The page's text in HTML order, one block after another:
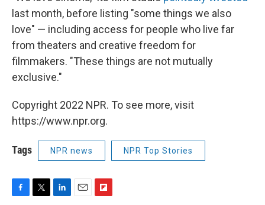
last month, before listing "some things we also
love" — including access for people who live far
from theaters and creative freedom for
filmmakers. "These things are not mutually
exclusive."
Copyright 2022 NPR. To see more, visit
https://www.npr.org.
Tags NPR news NPR Top Stories